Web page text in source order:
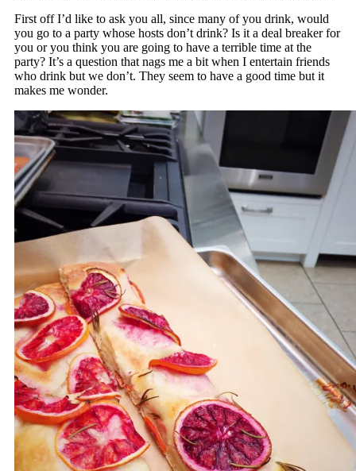
First off I’d like to ask you all, since many of you drink, would
you go to a party whose hosts don’t drink? Is it a deal breaker for
you or you think you are going to have a terrible time at the
party? It’s a question that nags me a bit when I entertain friends
who drink but we don’t. They seem to have a good time but it
makes me wonder.